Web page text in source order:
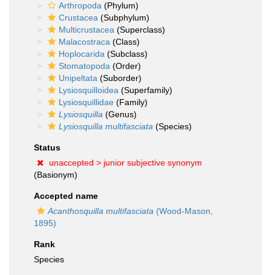
Arthropoda (Phylum)
Crustacea (Subphylum)
Multicrustacea (Superclass)
Malacostraca (Class)
Hoplocarida (Subclass)
Stomatopoda (Order)
Unipeltata (Suborder)
Lysiosquilloidea (Superfamily)
Lysiosquillidae (Family)
Lysiosquilla (Genus)
Lysiosquilla multifasciata (Species)
Status
unaccepted > junior subjective synonym
(Basionym)
Accepted name
Acanthosquilla multifasciata (Wood-Mason,
1895)
Rank
Species